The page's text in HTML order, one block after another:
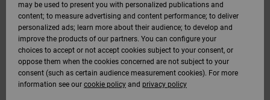
may be used to present you with personalized publications and
content; to measure advertising and content performance; to deliver
personalized ads; learn more about their audience; to develop and
improve the products of our partners. You can configure your
choices to accept or not accept cookies subject to your consent, or
oppose them when the cookies concerned are not subject to your
consent (such as certain audience measurement cookies). For more
information see our cookie policy and privacy policy